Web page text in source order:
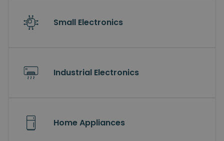
Small Electronics
Industrial Electronics
Home Appliances